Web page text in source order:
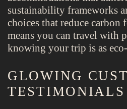
sustainability frameworks
choices that reduce
means you can travel with
knowing your trip is as
GLOWING
TESTIMONIALS